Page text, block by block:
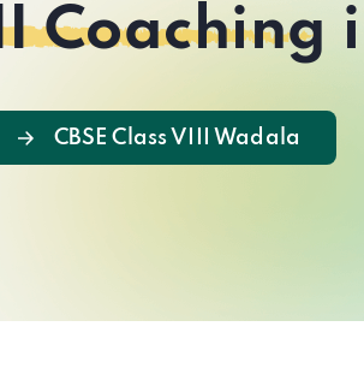
Coaching
CBSE Class VIII Wadala